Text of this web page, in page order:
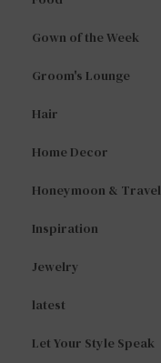
Gown of the Week
Groom's Lounge
Hair
Home Decor
Honeymoon & Travel
Inspiration
Jewelry
latest
Let Your Style Speak